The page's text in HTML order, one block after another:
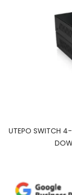
UTEPO SWITCH